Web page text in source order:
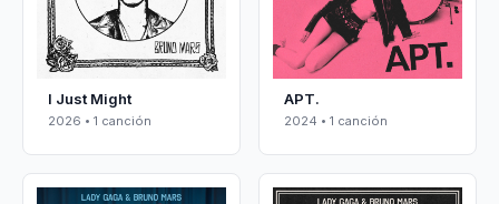
I Just Might
2026 • 1 canción
APT.
2024 • 1 canción